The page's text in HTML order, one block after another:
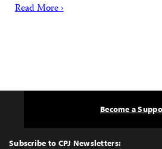
Read More ›
Top
Subscribe to CPJ Newsletters:
Become a